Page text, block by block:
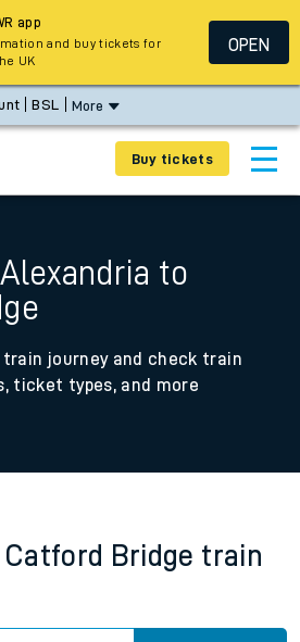
BSL More
Buy tickets
to
journey and check train
ticket types, and more
Catford Bridge train
app
and buy tickets for
UK
OPEN